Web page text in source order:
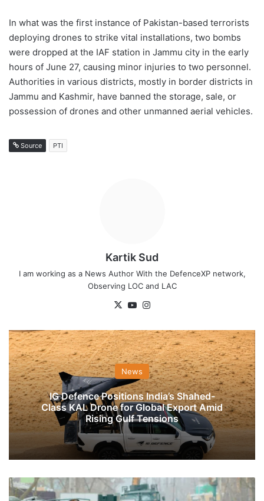
In what was the first instance of Pakistan-based terrorists
deploying drones to strike vital installations, two bombs
were dropped at the IAF station in Jammu city in the early
hours of June 27, causing minor injuries to two personnel.
Authorities in various districts, mostly in border districts in
Jammu and Kashmir, have banned the storage, sale, or
possession of drones and other unmanned aerial vehicles.
Source PTI
Kartik Sud
I am working as a News Author With the DefenceXP network,
Observing LOC and LAC
X YouTube
News
IG Defence Positions India’s Shahed-
Class KAL Drone for Global Export Amid
Rising Gulf Tensions
Pakistani
LeT